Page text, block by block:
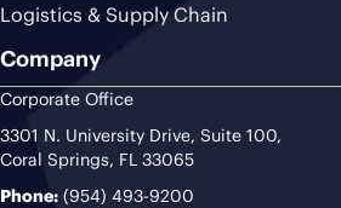
Logistics & Supply Chain
Company
Corporate Office
3301 N. University Drive, Suite 100,
Coral Springs, FL 33065
Phone: (954) 493-9200